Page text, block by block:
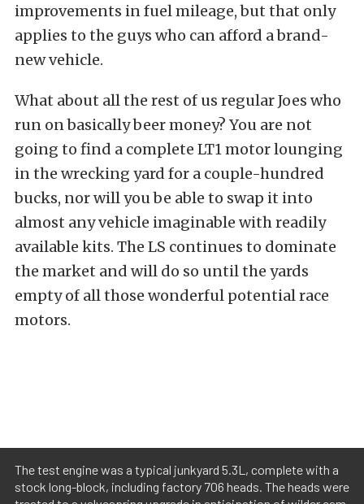
improvements in fuel mileage, but that only
applies to the guys who can afford a brand-
new vehicle.
What about all the rest of us regular Joes who
run on basically beer money? You are not
going to find a complete LT1 motor lounging
in the wrecking yard for a couple-hundred
bucks, nor will you be able to swap it into
almost any vehicle imaginable with readily
available kits. The LS continues to dominate
the market and will do so until the yards
empty of all those wonderful potential race
motors.
The test engine was a typical junkyard 5.3L, complete with a
stock long-block, including factory 706 heads. The heads were